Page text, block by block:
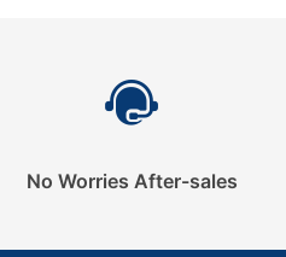
No Worries After-sales